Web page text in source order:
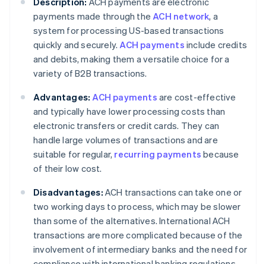
payments made through theACH network, a
system for processing US-based transactions
quickly and securely.ACH payments include credits
and debits, making them a versatile choice for a
variety of B2B transactions.
Advantages: ACH payments are cost-effective
and typically have lower processing costs than
electronic transfers or credit cards. They can
handle large volumes of transactions and are
suitable for regular, recurring payments because
of their low cost.
Disadvantages: ACH transactions can take one or
two working days to process, which may be slower
than some of the alternatives. International ACH
transactions are more complicated because of the
involvement of intermediary banks and the need for